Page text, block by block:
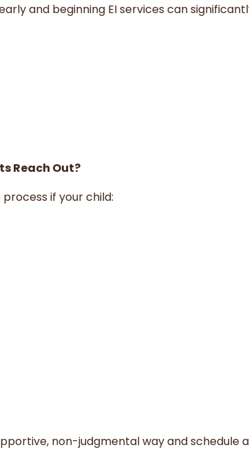
and beginning EI services can
Reach Out?
if your child:
non-judgmental way and schedule a